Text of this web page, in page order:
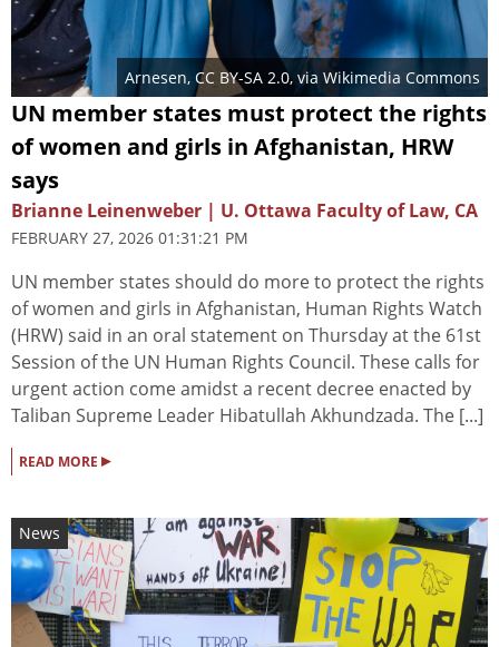
Arnesen, CC BY-SA 2.0, via Wikimedia Commons
UN member states must protect the rights
of women and girls in Afghanistan, HRW
says
Brianne Leinenweber | U. Ottawa Faculty of Law, CA
FEBRUARY 27, 2026 01:31:21 PM
UN member states should do more to protect the rights
of women and girls in Afghanistan, Human Rights Watch
(HRW) said in an oral statement on Thursday at the 61st
Session of the UN Human Rights Council. These calls for
urgent action come amidst a recent decree enacted by
Taliban Supreme Leader Hibatullah Akhundzada. The [...]
READ MORE ▸
News